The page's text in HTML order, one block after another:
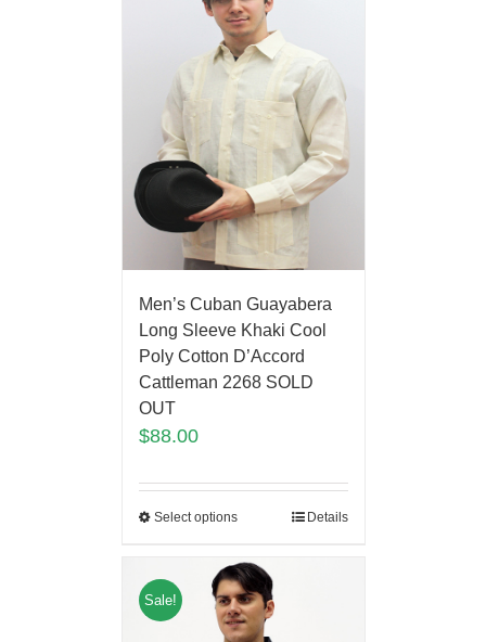
Men’s Cuban Guayabera
Long Sleeve Khaki Cool
Poly Cotton D’Accord
Cattleman 2268 SOLD
OUT
$88.00
Select options Details
Sale!